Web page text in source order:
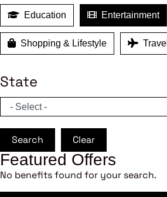
Education Entertainment
Shopping & Lifestyle Travel
State
Search Clear
Featured Offers
No benefits found for your search.